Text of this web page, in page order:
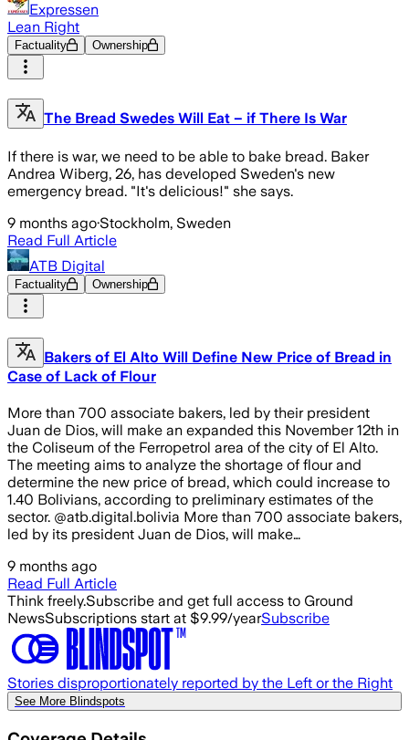
Expressen
Lean Right
Factuality Ownership
The Bread Swedes Will Eat – if There Is War
If there is war, we need to be able to bake bread. Baker
Andrea Wiberg, 26, has developed Sweden's new
emergency bread. "It's delicious!" she says.
9 months ago·Stockholm, Sweden
Read Full Article
ATB Digital
Factuality Ownership
Bakers of El Alto Will Define New Price of Bread in
Case of Lack of Flour
More than 700 associate bakers, led by their president
Juan de Dios, will make an expanded this November 12th in
the Coliseum of the Ferropetrol area of the city of El Alto.
The meeting aims to analyze the shortage of flour and
determine the new price of bread, which could increase to
1.40 Bolivians, according to preliminary estimates of the
sector. @atb.digital.bolivia More than 700 associate bakers,
led by its president Juan de Dios, will make…
9 months ago
Read Full Article
Think freely.Subscribe and get full access to Ground
NewsSubscriptions start at $9.99/yearSubscribe
Stories disproportionately reported by the Left or the Right
See More Blindspots